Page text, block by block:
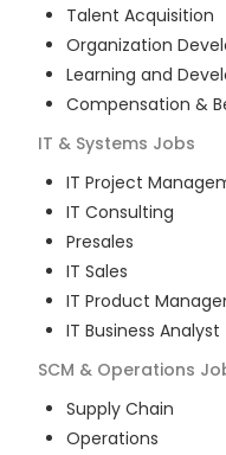
Talent Acquisition
Organization
Learning and
Compensation &
IT & Systems Jobs
IT Project
IT Consulting
Presales
IT Sales
IT Product
IT Business Analyst
SCM & Operations
Supply Chain
Operations